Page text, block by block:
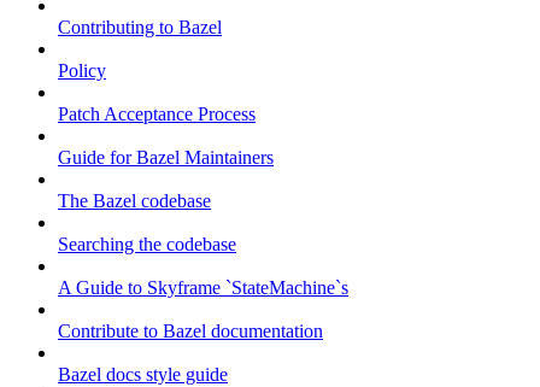
Contributing to Bazel
Policy
Patch Acceptance Process
Guide for Bazel Maintainers
The Bazel codebase
Searching the codebase
A Guide to Skyframe `StateMachine`s
Contribute to Bazel documentation
Bazel docs style guide